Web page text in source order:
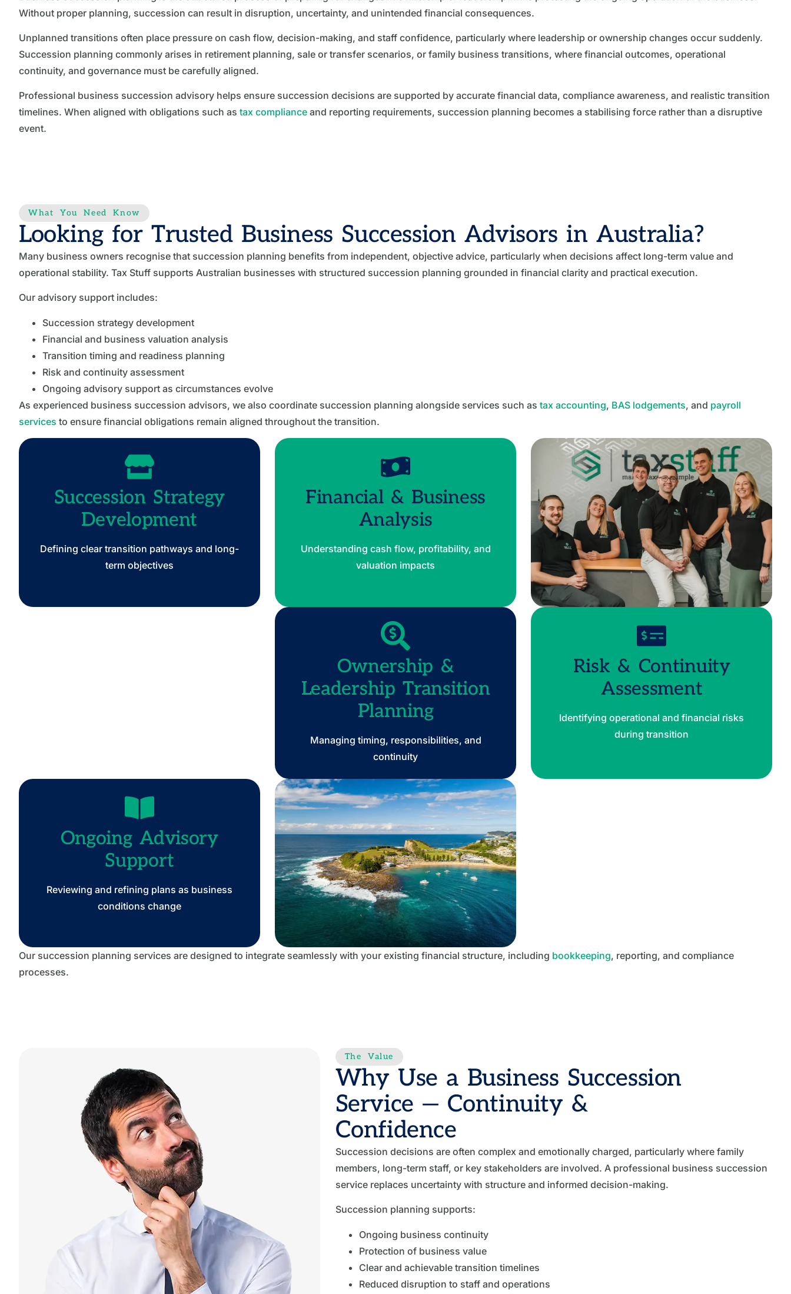
Without proper planning, succession can result in disruption, uncertainty, and unintended financial consequences.
Unplanned transitions often place pressure on cash flow, decision-making, and staff confidence, particularly where leadership or ownership changes occur suddenly.
Succession planning commonly arises in retirement planning, sale or transfer scenarios, or family business transitions, where financial outcomes, operational
continuity, and governance must be carefully aligned.
Professional business succession advisory helps ensure succession decisions are supported by accurate financial data, compliance awareness, and realistic transition
timelines. When aligned with obligations such as tax compliance and reporting requirements, succession planning becomes a stabilising force rather than a disruptive
event.
What You Need Know
Looking for Trusted Business Succession Advisors in Australia?
Many business owners recognise that succession planning benefits from independent, objective advice, particularly when decisions affect long-term value and
operational stability. Tax Stuff supports Australian businesses with structured succession planning grounded in financial clarity and practical execution.
Our advisory support includes:
Succession strategy development
Financial and business valuation analysis
Transition timing and readiness planning
Risk and continuity assessment
Ongoing advisory support as circumstances evolve
As experienced business succession advisors, we also coordinate succession planning alongside services such as tax accounting, BAS lodgements, and payroll
services to ensure financial obligations remain aligned throughout the transition.
Succession Strategy
Development
Defining clear transition pathways and long-
term objectives
Financial & Business
Analysis
Understanding cash flow, profitability, and
valuation impacts
Ownership &
Leadership Transition
Planning
Managing timing, responsibilities, and
continuity
Risk & Continuity
Assessment
Identifying operational and financial risks
during transition
Ongoing Advisory
Support
Reviewing and refining plans as business
conditions change
Our succession planning services are designed to integrate seamlessly with your existing financial structure, including bookkeeping, reporting, and compliance
processes.
The Value
Why Use a Business Succession
Service — Continuity &
Confidence
Succession decisions are often complex and emotionally charged, particularly where family
members, long-term staff, or key stakeholders are involved. A professional business succession
service replaces uncertainty with structure and informed decision-making.
Succession planning supports:
Ongoing business continuity
Protection of business value
Clear and achievable transition timelines
Reduced disruption to staff and operations